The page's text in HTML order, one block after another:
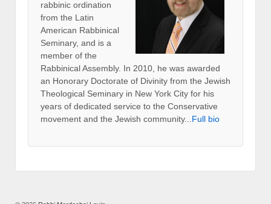
rabbinic ordination
from the Latin
American Rabbinical
Seminary, and is a
member of the
Rabbinical Assembly. In 2010, he was awarded
an Honorary Doctorate of Divinity from the Jewish
Theological Seminary in New York City for his
years of dedicated service to the Conservative
movement and the Jewish community...Full bio